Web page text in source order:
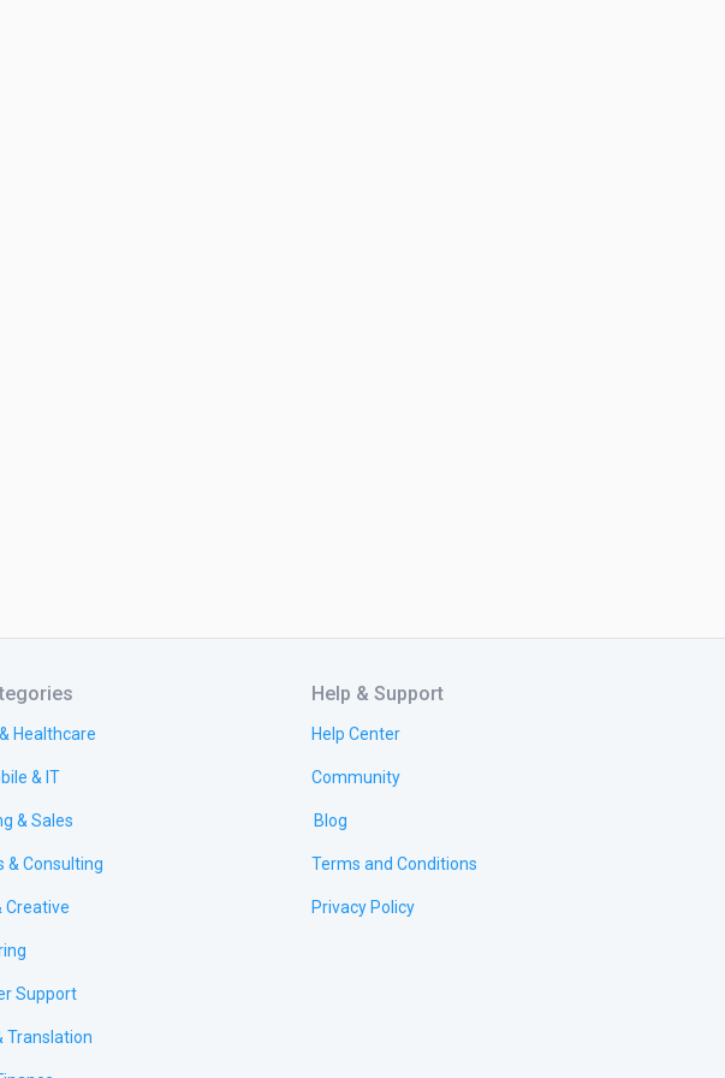
Healthcare
& IT
& Sales
& Consulting
Creative
Support
Translation
Help & Support
Help Center
Community
Blog
Terms and Conditions
Privacy Policy